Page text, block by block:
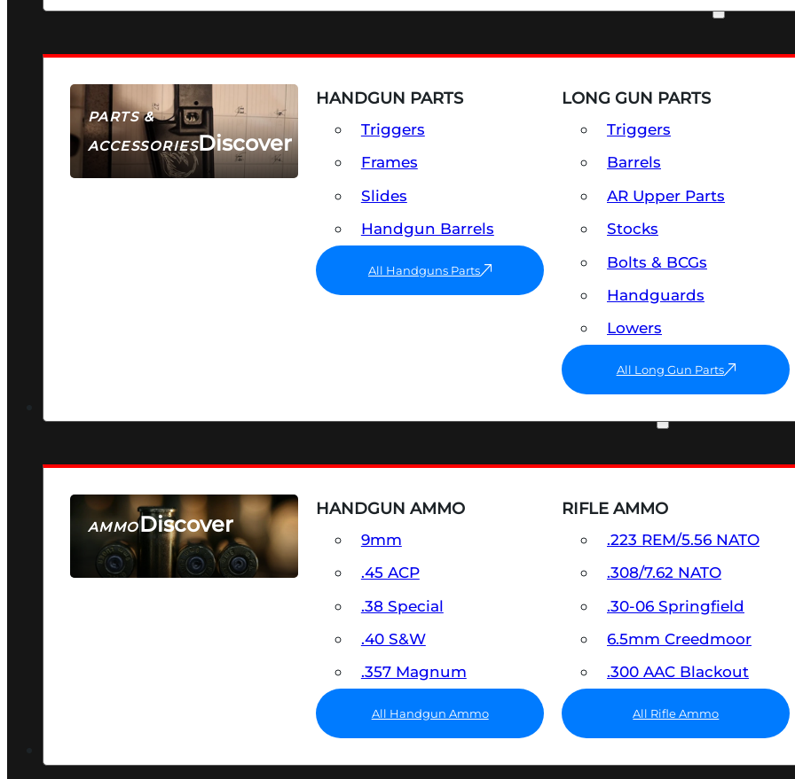
PARTS &
ACCESSORIESDiscover
HANDGUN PARTS
Triggers
Frames
Slides
Handgun Barrels
All Handguns Parts
LONG GUN PARTS
Triggers
Barrels
AR Upper Parts
Stocks
Bolts & BCGs
Handguards
Lowers
All Long Gun Parts
AMMODiscover
SEE ALL AMMO
HANDGUN AMMO
9mm
.45 ACP
.38 Special
.40 S&W
.357 Magnum
All Handgun Ammo
RIFLE AMMO
.223 REM/5.56 NATO
.308/7.62 NATO
.30-06 Springfield
6.5mm Creedmoor
.300 AAC Blackout
All Rifle Ammo